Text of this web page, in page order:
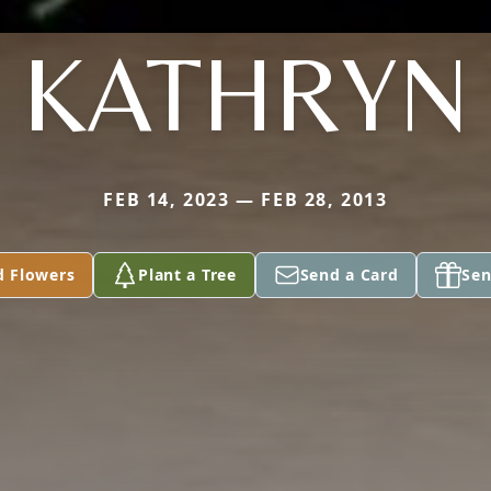
KATHRYN
FEB 14, 2023 — FEB 28, 2013
Flowers Plant a Tree Send a Card